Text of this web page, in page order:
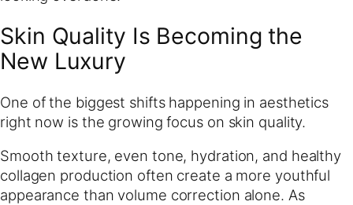
Skin Quality Is Becoming the
New Luxury
One of the biggest shifts happening in aesthetics
right now is the growing focus on skin quality.
Smooth texture, even tone, hydration, and healthy
collagen production often create a more youthful
appearance than volume correction alone. As